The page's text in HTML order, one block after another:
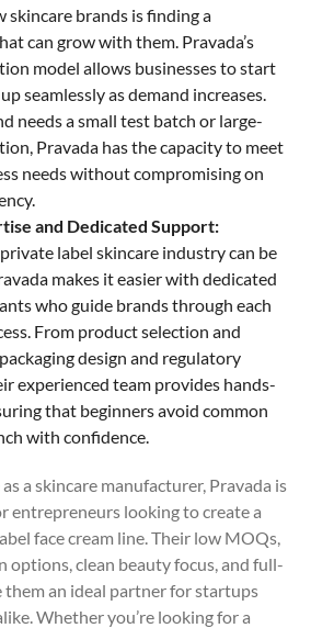
skincare brands is finding a
can grow with them. Pravada’s
model allows businesses to start
seamlessly as demand increases.
needs a small test batch or large-
Pravada has the capacity to meet
needs without compromising on
and Dedicated Support:
label skincare industry can be
makes it easier with dedicated
who guide brands through each
From product selection and
design and regulatory
experienced team provides hands-
that beginners avoid common
with confidence.
a skincare manufacturer, Pravada is
entrepreneurs looking to create a
face cream line. Their low MOQs,
options, clean beauty focus, and full-
them an ideal partner for startups
Whether you’re looking for a